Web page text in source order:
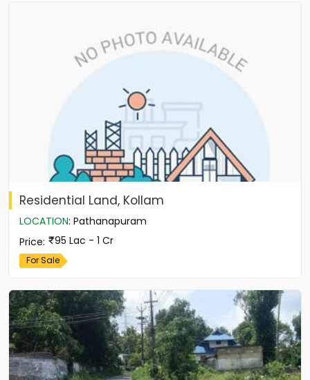
Residential Land, Kollam
LOCATION: Pathanapuram
Price: 95 Lac - 1 Cr
For Sale